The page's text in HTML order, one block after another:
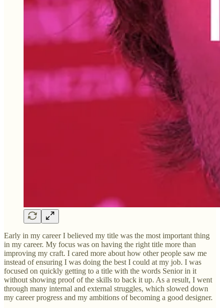
Early in my career I believed my title was the most important thing
in my career. My focus was on having the right title more than
improving my craft. I cared more about how other people saw me
instead of ensuring I was doing the best I could at my job. I was
focused on quickly getting to a title with the words Senior in it
without showing proof of the skills to back it up. As a result, I went
through many internal and external struggles, which slowed down
my career progress and my ambitions of becoming a good designer.